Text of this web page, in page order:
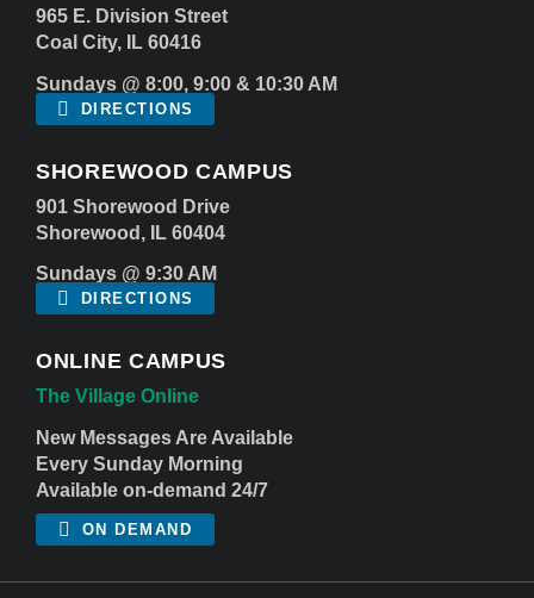
965 E. Division Street
Coal City, IL 60416
Sundays @ 8:00, 9:00 & 10:30 AM
DIRECTIONS
SHOREWOOD CAMPUS
901 Shorewood Drive
Shorewood, IL 60404
Sundays @ 9:30 AM
DIRECTIONS
ONLINE CAMPUS
The Village Online
New Messages Are Available
Every Sunday Morning
Available on-demand 24/7
ON DEMAND